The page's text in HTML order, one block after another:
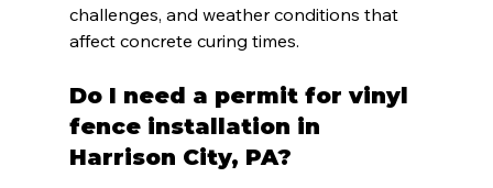
challenges, and weather conditions that
affect concrete curing times.
Do I need a permit for vinyl
fence installation in
Harrison City, PA?